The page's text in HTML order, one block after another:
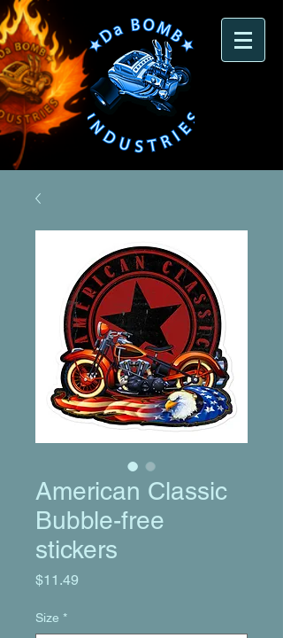
American Classic
Bubble-free
stickers
$11.49
Size *